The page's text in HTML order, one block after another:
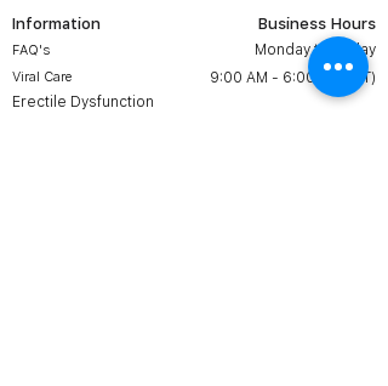
Information
FAQ's
Viral Care
Business Hours
Monday to Friday
9:00 AM - 6:00 PM (IST)
Erectile Dysfunction